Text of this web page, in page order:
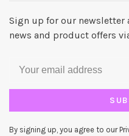
Sign up for our newsletter
news and product offers
By signing up, you agree to our